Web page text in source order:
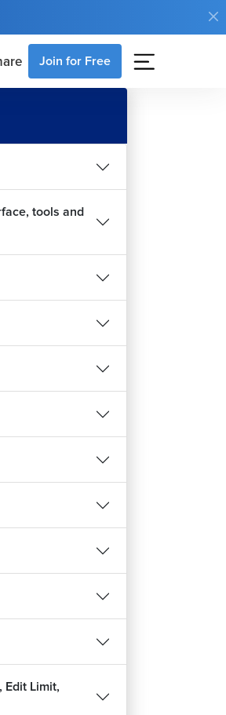
Join for Free
tools and
Edit Limit,